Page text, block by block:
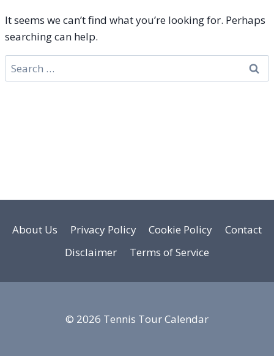
It seems we can’t find what you’re looking for. Perhaps
searching can help.
Search
for:
About Us Privacy Policy Cookie Policy
Contact
Disclaimer
Terms of Service
© 2026 Tennis Tour Calendar